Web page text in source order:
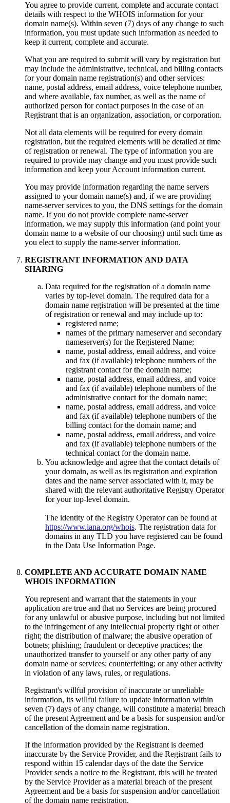
You agree to provide current, complete and accurate contact
details with respect to the WHOIS information for your
domain name(s). Within seven (7) days of any change to such
information, you must update such information as needed to
keep it current, complete and accurate.
What you are required to submit will vary by registration but
may include the administrative, technical, and billing contacts
for your domain name registration(s) and other services:
name, postal address, email address, voice telephone number,
and where available, fax number, as well as the name of
authorized person for contact purposes in the case of an
Registrant that is an organization, association, or corporation.
Not all data elements will be required for every domain
registration, but the required elements will be detailed at time
of registration or renewal. The type of information you are
required to provide may change and you must provide such
information and keep your Account information current.
You may provide information regarding the name servers
assigned to your domain name(s) and, if we are providing
name-server services to you, the DNS settings for the domain
name. If you do not provide complete name-server
information, we may supply this information (and point your
domain name to a website of our choosing) until such time as
you elect to supply the name-server information.
REGISTRANT INFORMATION AND DATA
SHARING
Data required for the registration of a domain name
varies by top-level domain. The required data for a
domain name registration will be presented at the time
of registration or renewal and may include up to:
registered name;
names of the primary nameserver and secondary
nameserver(s) for the Registered Name;
name, postal address, email address, and voice
and fax (if available) telephone numbers of the
registrant contact for the domain name;
name, postal address, email address, and voice
and fax (if available) telephone numbers of the
administrative contact for the domain name;
name, postal address, email address, and voice
and fax (if available) telephone numbers of the
billing contact for the domain name; and
name, postal address, email address, and voice
and fax (if available) telephone numbers of the
technical contact for the domain name.
You acknowledge and agree that the contact details of
your domain, as well as its registration and expiration
dates and the name server associated with it, may be
shared with the relevant authoritative Registry Operator
for your top-level domain.
The identity of the Registry Operator can be found at
https://www.iana.org/whois. The registration data for
domains in any TLD you have registered can be found
in the Data Use Information Page.
COMPLETE AND ACCURATE DOMAIN NAME
WHOIS INFORMATION
You represent and warrant that the statements in your
application are true and that no Services are being procured
for any unlawful or abusive purpose, including but not limited
to the infringement of any intellectual property right or other
right; the distribution of malware; the abusive operation of
botnets; phishing; fraudulent or deceptive practices; the
unauthorized transfer to yourself or any other party of any
domain name or services; counterfeiting; or any other activity
in violation of any laws, rules, or regulations.
Registrant's willful provision of inaccurate or unreliable
information, its willful failure to update information within
seven (7) days of any change, will constitute a material breach
of the present Agreement and be a basis for suspension and/or
cancellation of the domain name registration.
If the information provided by the Registrant is deemed
inaccurate by the Service Provider, and the Registrant fails to
respond within 15 calendar days of the date the Service
Provider sends a notice to the Registrant, this will be treated
by the Service Provider as a material breach of the present
Agreement and be a basis for suspension and/or cancellation
of the domain name registration.